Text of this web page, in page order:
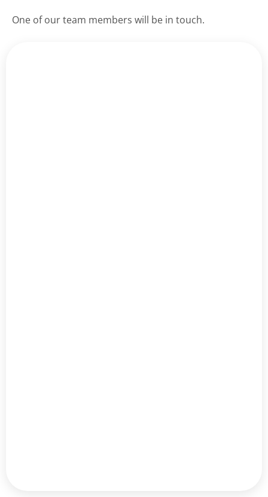
One of our team members will be in touch.